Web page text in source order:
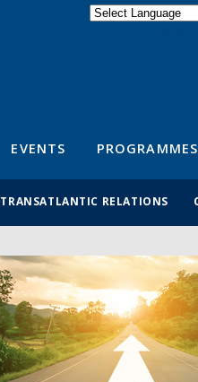
EVENTS PROGRAMMES
TRANSATLANTIC RELATIONS